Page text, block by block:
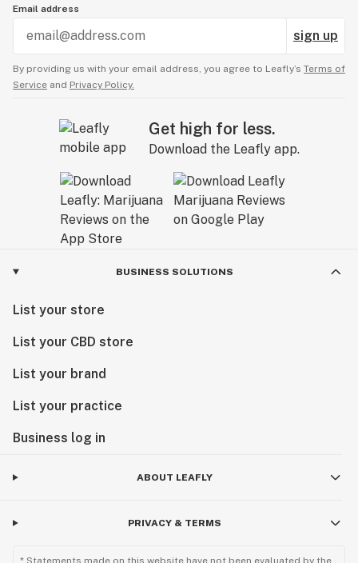
Email address
sign up
By providing us with your email address, you agree to Leafly’s Terms of
Service and Privacy Policy.
Get high for less.
Download the Leafly app.
BUSINESS SOLUTIONS
List your store
List your CBD store
List your brand
List your practice
Business log in
ABOUT LEAFLY
PRIVACY & TERMS
* Statements made on this website have not been evaluated by the